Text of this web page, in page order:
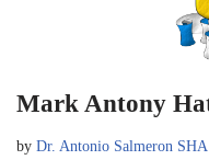
Mark Antony
by Dr. Antonio Salmeron